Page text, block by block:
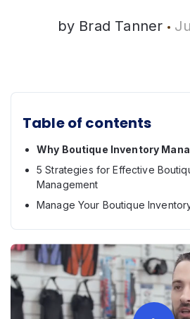
by Brad Tanner
Table of contents
Why Boutique Inventory
5 Strategies for Effective
Management
Manage Your Boutique